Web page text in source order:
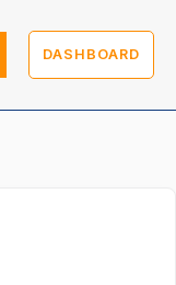
DASHBOARD